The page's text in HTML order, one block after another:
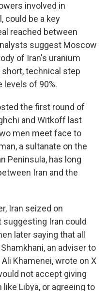
involved in
could be a key
reached between
suggest Moscow
of Iran's uranium
technical step
levels of 90%.
the first round of
and Witkoff last
men meet face to
a sultanate on the
Peninsula, has long
Iran and the
Iran seized on
Iran could
later saying that all
an adviser to
Khamenei, wrote on X
not accept giving
Libya, or agreeing to